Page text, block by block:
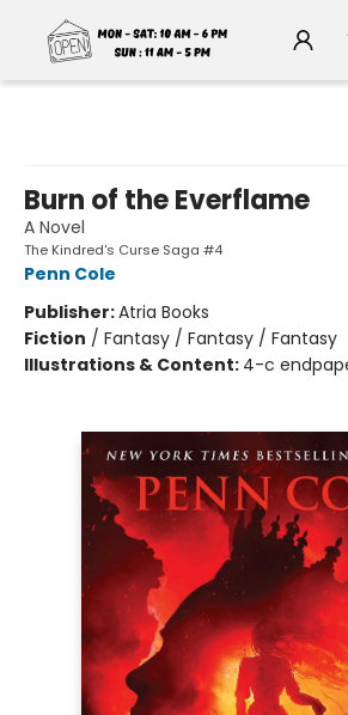
Burn of the Everflame
A Novel
The Kindred's Curse Saga #4
Penn Cole
Publisher:Atria Books
Fiction / Fantasy / Fantasy / Fantasy
Illustrations & Content: 4-c